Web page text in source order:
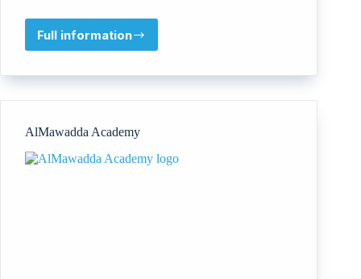
Full information
Maritime
Institute
AlMawadda Academy